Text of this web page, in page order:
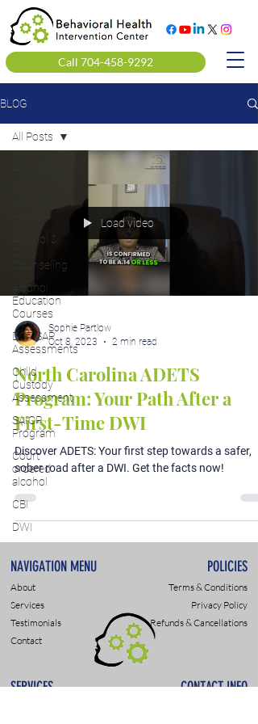
Call 704-458-9292
BLOG
Alcohol &
Counseling
Alcohol
Education
Courses
DOT SAP
Assessments
Child
Custody
Assessment
SAIOP
Program
Court
ordered
alcohol
CBI
DWI
All Posts
Load video
Sophie Partlow
Oct 8, 2023
2 min read
North Carolina ADETS
Program: Your Path After a
First-Time DWI
Discover ADETS: Your first step towards a safer,
sober road after a DWI. Get the facts now!
NAVIGATION MENU POLICIES
About
Services
Testimonials
Contact
Terms & Conditions
Privacy Policy
Refunds & Cancellations
SERVICES CONTACT INFO